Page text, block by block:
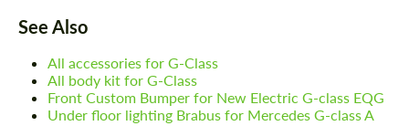
See Also
All accessories for G-Class
All body kit for G-Class
Front Custom Bumper for New Electric G-class EQG
Under floor lighting Brabus for Mercedes G-class A